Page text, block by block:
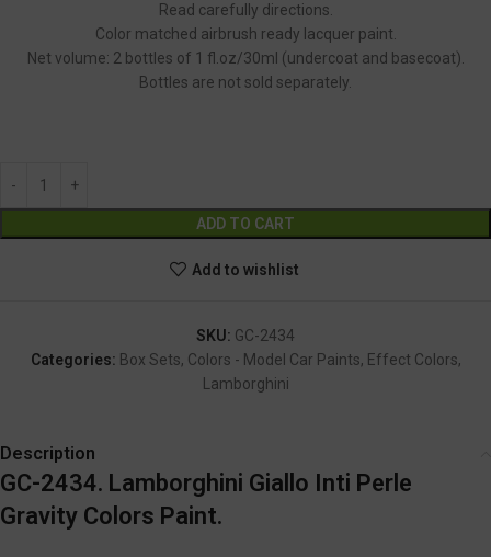
Read carefully directions.
Color matched airbrush ready lacquer paint.
Net volume: 2 bottles of 1 fl.oz/30ml (undercoat and basecoat).
Bottles are not sold separately.
ADD TO CART
Add to wishlist
SKU: GC-2434
Categories: Box Sets, Colors - Model Car Paints, Effect Colors,
Lamborghini
Description
GC-2434. Lamborghini Giallo Inti Perle
Gravity Colors Paint.